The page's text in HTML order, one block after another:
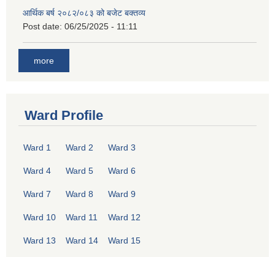
आर्थिक बर्ष २०८२/०८३ को बजेट बक्तव्य
Post date: 06/25/2025 - 11:11
more
Ward Profile
Ward 1 Ward 2 Ward 3
Ward 4 Ward 5 Ward 6
Ward 7 Ward 8 Ward 9
Ward 10 Ward 11 Ward 12
Ward 13 Ward 14 Ward 15